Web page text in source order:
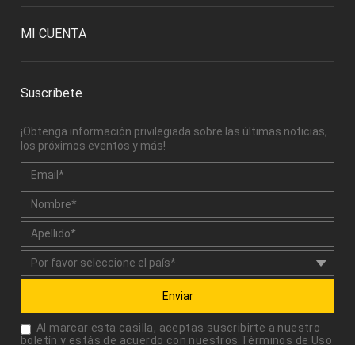
MI CUENTA
Suscríbete
¡Obtenga información privilegiada sobre las últimas noticias,
los próximos eventos y más!
Enviar
Al marcar esta casilla, aceptas suscribirte a nuestro
boletín y estás de acuerdo con nuestros Términos de Uso